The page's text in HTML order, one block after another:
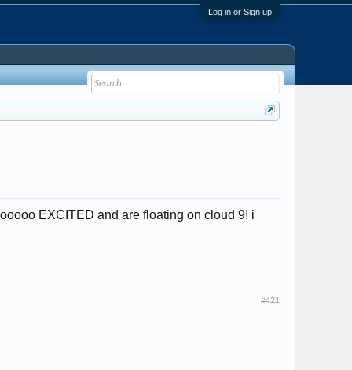
Log in or Sign up
EXCITED and are floating on cloud 9! i
#421